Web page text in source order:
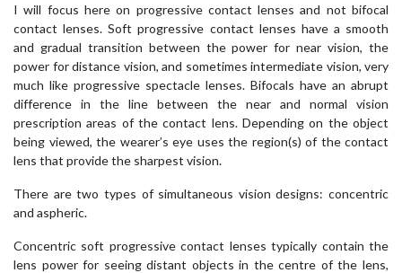
I will focus here on progressive contact lenses and not bifocal
contact lenses. Soft progressive contact lenses have a smooth
and gradual transition between the power for near vision, the
power for distance vision, and sometimes intermediate vision, very
much like progressive spectacle lenses. Bifocals have an abrupt
difference in the line between the near and normal vision
prescription areas of the contact lens. Depending on the object
being viewed, the wearer’s eye uses the region(s) of the contact
lens that provide the sharpest vision.
There are two types of simultaneous vision designs: concentric
and aspheric.
Concentric soft progressive contact lenses typically contain the
lens power for seeing distant objects in the centre of the lens,